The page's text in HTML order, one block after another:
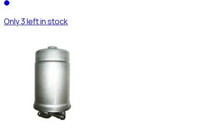
Only 3 left in stock